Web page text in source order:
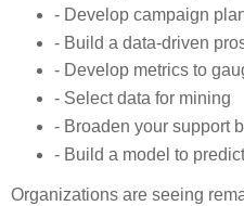
- Develop campaign
- Build a data-driven
- Develop metrics to
- Select data for mining
- Broaden your support
- Build a model to
Organizations are seeing